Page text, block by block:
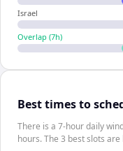
Israel
Overlap (7h)
Best times to
There is a 7-hour daily
hours. The 3 best slots